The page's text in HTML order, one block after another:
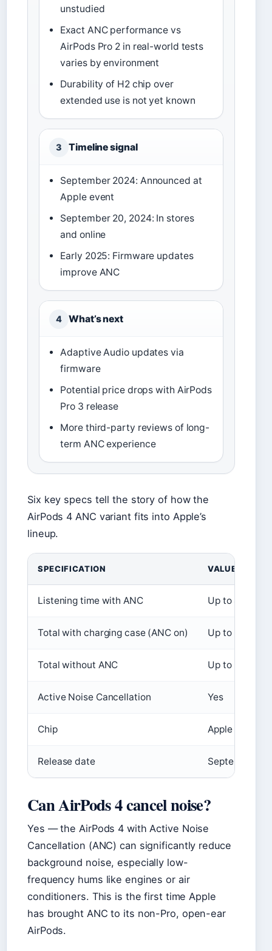
unstudied
Exact ANC performance vs
AirPods Pro 2 in real-world tests
varies by environment
Durability of H2 chip over
extended use is not yet known
3 Timeline signal
September 2024: Announced at
Apple event
September 20, 2024: In stores
and online
Early 2025: Firmware updates
improve ANC
4 What’s next
Adaptive Audio updates via
firmware
Potential price drops with AirPods
Pro 3 release
More third-party reviews of long-
term ANC experience
Six key specs tell the story of how the
AirPods 4 ANC variant fits into Apple’s
lineup.
SPECIFICATION VALUE
Listening time with ANC Up to 4 hours
Total with charging case (ANC on) Up to 20
Total without ANC Up to 30
Active Noise Cancellation Yes
Chip Apple H2
Release date September
Can AirPods 4 cancel noise?
Yes — the AirPods 4 with Active Noise
Cancellation (ANC) can significantly reduce
background noise, especially low-
frequency hums like engines or air
conditioners. This is the first time Apple
has brought ANC to its non-Pro, open-ear
AirPods.